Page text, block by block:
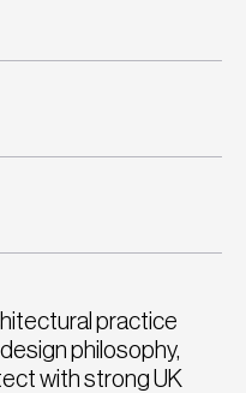
practice
philosophy,
with strong UK